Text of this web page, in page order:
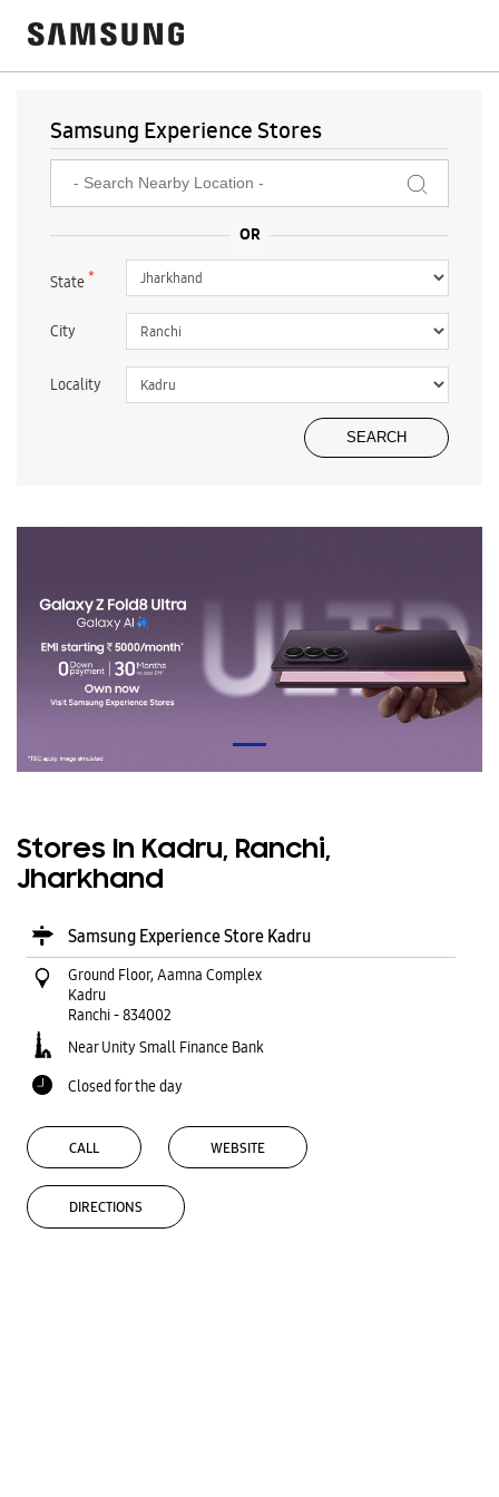
Samsung Experience Stores
State*
City
Locality
Stores In Kadru, Ranchi,
Jharkhand
Samsung Experience Store Kadru
Ground Floor, Aamna Complex
Kadru
Ranchi-834002
Near Unity Small Finance Bank
Closed for the day
CALL WEBSITE
DIRECTIONS